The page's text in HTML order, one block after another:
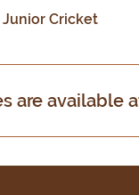
Junior Cricket
are available
well-